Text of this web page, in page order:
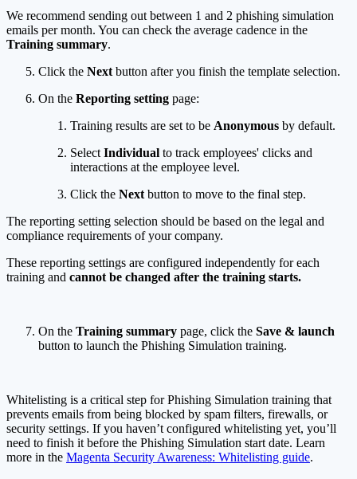
We recommend sending out between 1 and 2 phishing simulation
emails per month. You can check the average cadence in the
Training summary.
Click the Nextbutton after you finish the template selection.
On the Reporting setting page:
Training results are set to be Anonymous by default.
SelectIndividual to track employees' clicks and
interactions at the employee level.
Click the Nextbutton to move to the final step.
The reporting setting selection should be based on the legal and
compliance requirements of your company.
These reporting settings are configured independently for each
training and cannot be changed after the training starts.
On the Training summary page, click the Save & launch
button to launch the Phishing Simulation training.
Whitelisting is a critical step for Phishing Simulation training that
prevents emails from being blocked by spam filters, firewalls, or
security settings. If you haven’t configured whitelisting yet, you’ll
need to finish it before the Phishing Simulation start date. Learn
more in the Magenta Security Awareness: Whitelisting guide.